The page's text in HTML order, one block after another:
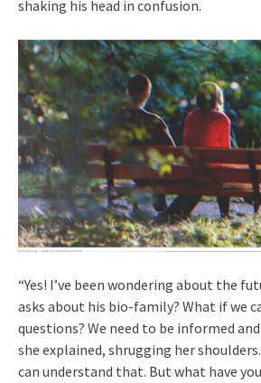
shaking his head in confusion.
“Yes! I’ve been wondering about the
asks about his bio-family? What if we
questions? We need to be informed
she explained, shrugging her
can understand that. But what have